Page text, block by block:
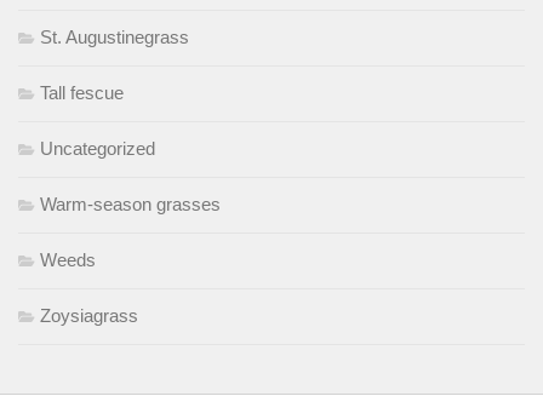
St. Augustinegrass
Tall fescue
Uncategorized
Warm-season grasses
Weeds
Zoysiagrass